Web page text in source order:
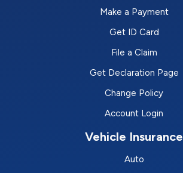
Make a Payment
Get ID Card
File a Claim
Get Declaration Page
Change Policy
Account Login
Vehicle Insurance
Auto